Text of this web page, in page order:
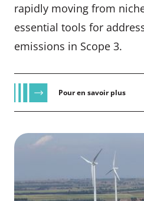
rapidly moving from
essential tools for
emissions in Scope 3.
Pour en savoir plus